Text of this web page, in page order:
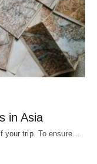
in Asia
your trip. To ensure…